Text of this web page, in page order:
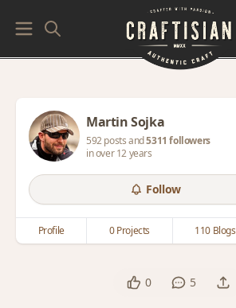
Martin Sojka
592 posts and5311 followers
in over 12 years
Follow
Profile 0 Projects 110 Blogs
0 5